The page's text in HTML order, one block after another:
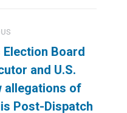
Board
and U.S.
allegations of
Post-Dispatch